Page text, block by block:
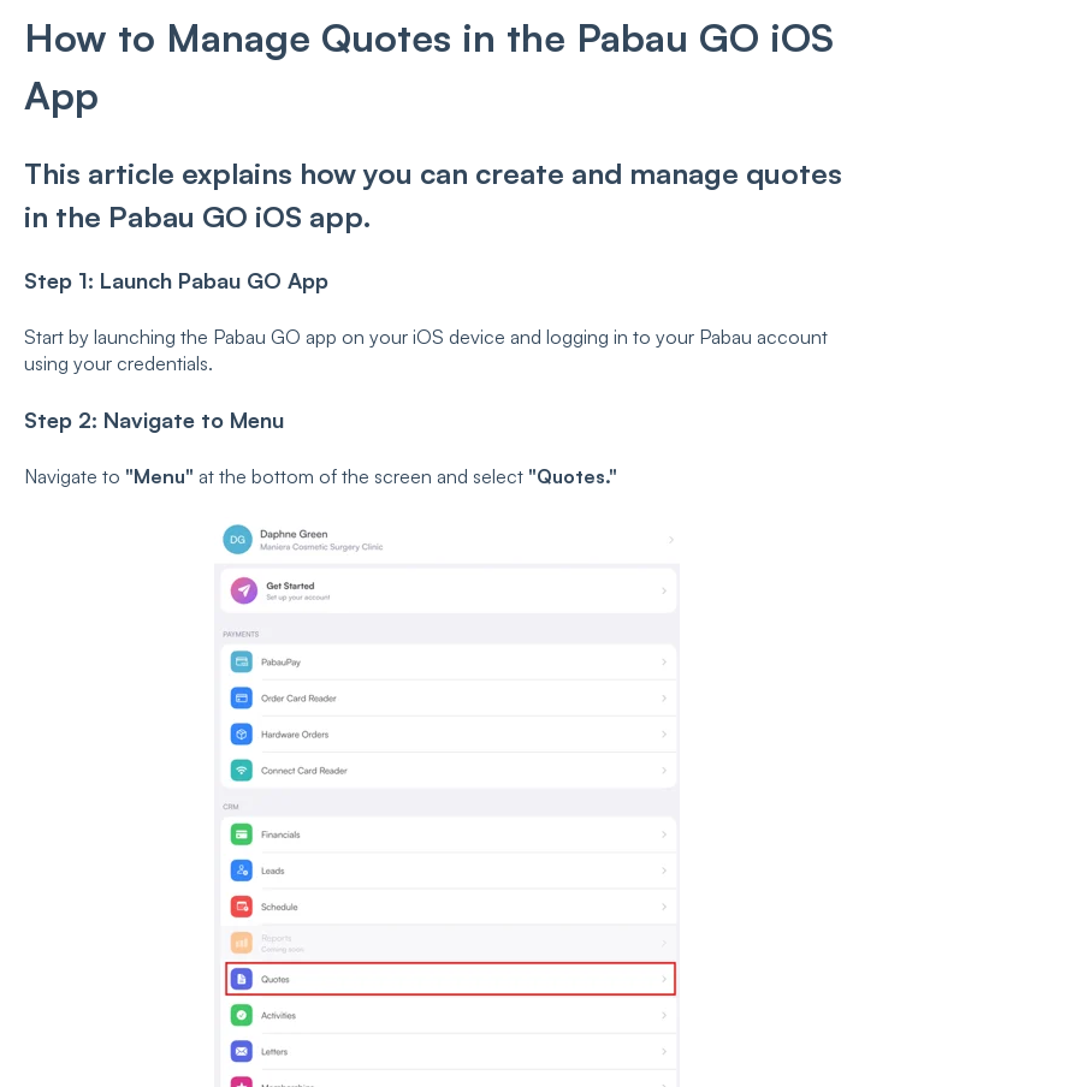
How to Manage Quotes in the Pabau GO iOS
App
This article explains how you can create and manage quotes
in the Pabau GO iOS app.
Step 1: Launch Pabau GO App
Start by launching the Pabau GO app on your iOS device and logging in to your Pabau account
using your credentials.
Step 2: Navigate to Menu
Navigate to "Menu" at the bottom of the screen and select "Quotes."